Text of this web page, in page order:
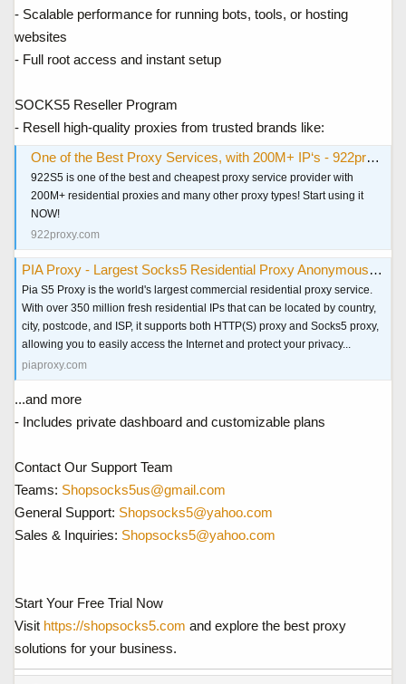
- Scalable performance for running bots, tools, or hosting
websites
- Full root access and instant setup
SOCKS5 Reseller Program
- Resell high-quality proxies from trusted brands like:
One of the Best Proxy Services, with 200M+ IP‘s - 922proxy.com
922S5 is one of the best and cheapest proxy service provider with
200M+ residential proxies and many other proxy types! Start using it
NOW!
922proxy.com
PIA Proxy - Largest Socks5 Residential Proxy Anonymous & Secure
Pia S5 Proxy is the world's largest commercial residential proxy service.
With over 350 million fresh residential IPs that can be located by country,
city, postcode, and ISP, it supports both HTTP(S) proxy and Socks5 proxy,
allowing you to easily access the Internet and protect your privacy...
piaproxy.com
...and more
- Includes private dashboard and customizable plans
Contact Our Support Team
Teams: Shopsocks5us@gmail.com
General Support: Shopsocks5@yahoo.com
Sales & Inquiries: Shopsocks5@yahoo.com
Start Your Free Trial Now
Visit https://shopsocks5.com and explore the best proxy
solutions for your business.